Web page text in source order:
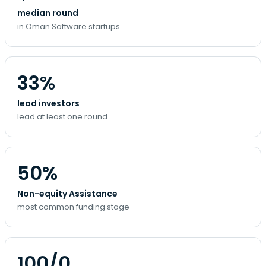
median round
in Oman Software startups
33%
lead investors
lead at least one round
50%
Non-equity Assistance
most common funding stage